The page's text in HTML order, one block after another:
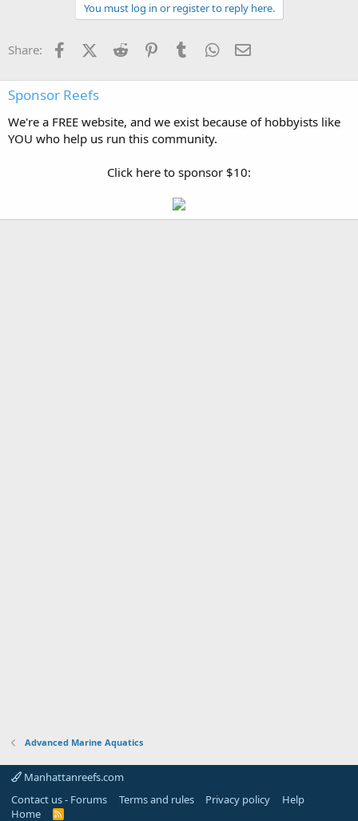
You must log in or register to reply here.
Share: FacebookX (Twitter)
Reddit PinterestTumblr WhatsApp
Sponsor Reefs
We're a FREE website, and we exist because of hobbyists like
YOU who help us run this community.
Click here to sponsor $10:
Advanced Marine Aquatics
Manhattanreefs.com
Contact us - Forums
Terms and rules Privacy policy
Help
Home
R